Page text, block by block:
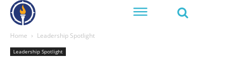
Home Leadership Spotlight
Leadership Spotlight